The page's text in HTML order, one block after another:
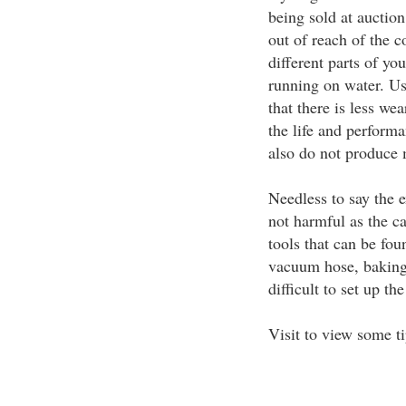
being sold at
out of reach of the
different parts of
running on water.
that there is less
the life and
also do not produce
Needless to say the
not harmful as the
tools that can be
vacuum hose,
difficult to set up
Visit to view some